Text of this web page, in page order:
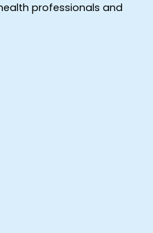
professionals and